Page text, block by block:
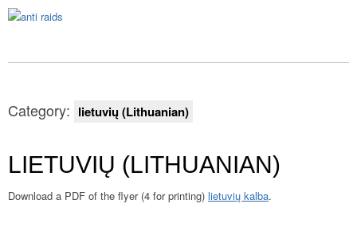
Category: lietuvių (Lithuanian)
LIETUVIŲ (LITHUANIAN)
Download a PDF of the flyer (4 for printing) lietuvių kalba.